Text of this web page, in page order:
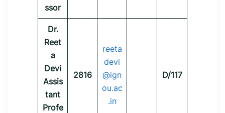
ssor
Dr.
Reet
a
Devi
Assis
tant
Profe
2816
reeta
devi
@ign
ou.ac
.in
D/117